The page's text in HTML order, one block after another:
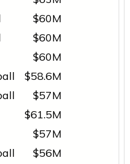
$60M
$60M
$60M
$58.6M
$57M
$61.5M
$57M
$56M